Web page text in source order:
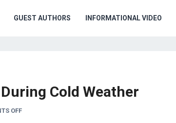
GUEST AUTHORS INFORMATIONAL VIDEO
Cold Weather
OFF